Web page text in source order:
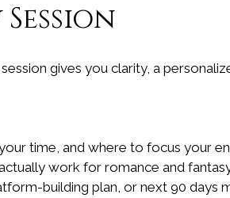
gives you clarity, a
time, and where to focus your
work for romance and
building plan, or next 90 days